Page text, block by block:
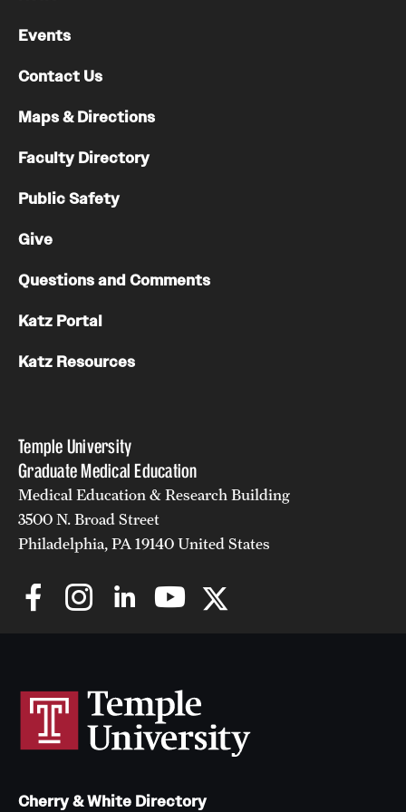
Chestnut Hill Family Medicine
Northwest Community Family Medicine
Visiting Temple University Hospital and Other Information
Policies and Resources
Temple University
Graduate Medical Education
Medical Education & Research Building
3500 N. Broad Street
Philadelphia, PA 19140 United States
Events
Contact Us
Maps & Directions
Faculty Directory
Public Safety
Give
Questions and Comments
Katz Portal
Katz Resources
Cherry & White Directory